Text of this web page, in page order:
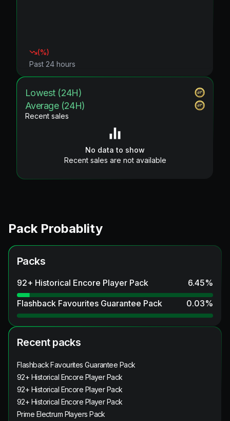
(%)
Past 24 hours
Lowest (24H)
Average (24H)
Recent sales
No data to show
Recent sales are not available
Pack Probablity
Packs
92+ Historical Encore Player Pack 6.45%
Flashback Favourites Guarantee Pack
0.03%
Recent packs
Flashback Favourites Guarantee Pack
92+ Historical Encore Player Pack
92+ Historical Encore Player Pack
92+ Historical Encore Player Pack
Prime Electrum Players Pack